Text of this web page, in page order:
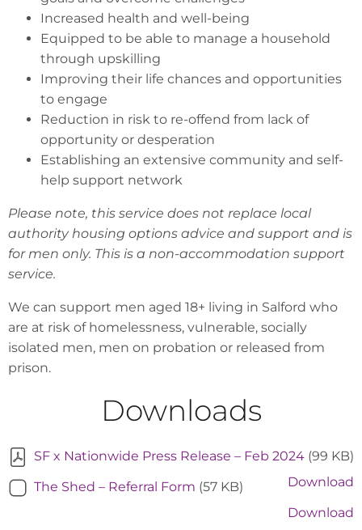
Increased health and well-being
Equipped to be able to manage a household
through upskilling
Improving their life chances and opportunities
to engage
Reduction in risk to re-offend from lack of
opportunity or desperation
Establishing an extensive community and self-
help support network
Please note, this service does not replace local
authority housing options advice and support and is
for men only. This is a non-accommodation support
service.
We can support men aged 18+ living in Salford who
are at risk of homelessness, vulnerable, socially
isolated men, men on probation or released from
prison.
Downloads
SF x Nationwide Press Release – Feb 2024 (99 KB)
Download
The Shed – Referral Form (57 KB)
Download